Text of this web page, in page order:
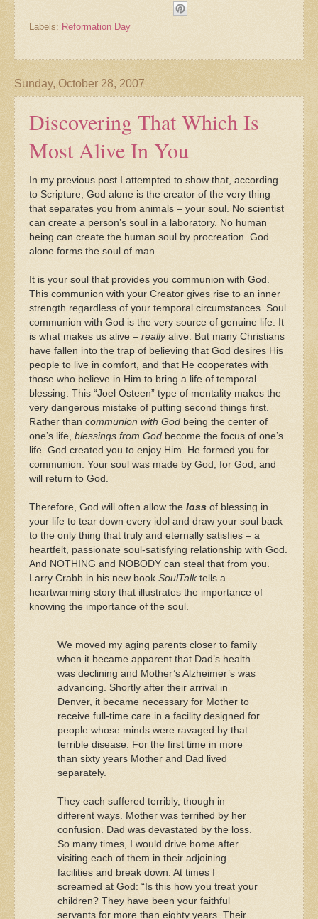
Labels: Reformation Day
Sunday, October 28, 2007
Discovering That Which Is
Most Alive In You
In my previous post I attempted to show that, according
to Scripture, God alone is the creator of the very thing
that separates you from animals – your soul. No scientist
can create a person’s soul in a laboratory. No human
being can create the human soul by procreation. God
alone forms the soul of man.
It is your soul that provides you communion with God.
This communion with your Creator gives rise to an inner
strength regardless of your temporal circumstances. Soul
communion with God is the very source of genuine life. It
is what makes us alive – really alive. But many Christians
have fallen into the trap of believing that God desires His
people to live in comfort, and that He cooperates with
those who believe in Him to bring a life of temporal
blessing. This “Joel Osteen” type of mentality makes the
very dangerous mistake of putting second things first.
Rather than communion with God being the center of
one’s life, blessings from God become the focus of one’s
life. God created you to enjoy Him. He formed you for
communion. Your soul was made by God, for God, and
will return to God.
Therefore, God will often allow the loss of blessing in
your life to tear down every idol and draw your soul back
to the only thing that truly and eternally satisfies – a
heartfelt, passionate soul-satisfying relationship with God.
And NOTHING and NOBODY can steal that from you.
Larry Crabb in his new book SoulTalktells a
heartwarming story that illustrates the importance of
knowing the importance of the soul.
We moved my aging parents closer to family
when it became apparent that Dad’s health
was declining and Mother’s Alzheimer’s was
advancing. Shortly after their arrival in
Denver, it became necessary for Mother to
receive full-time care in a facility designed for
people whose minds were ravaged by that
terrible disease. For the first time in more
than sixty years Mother and Dad lived
separately.
They each suffered terribly, though in
different ways. Mother was terrified by her
confusion. Dad was devastated by the loss.
So many times, I would drive home after
visiting each of them in their adjoining
facilities and break down. At times I
screamed at God: “Is this how you treat your
children? They have been your faithful
servants for more than eighty years. Their